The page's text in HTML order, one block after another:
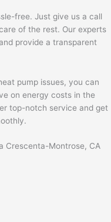
free. Just give us a call
of the rest. Our experts
provide a transparent
pump issues, you can
on energy costs in the
top-notch service and get
Crescenta-Montrose, CA